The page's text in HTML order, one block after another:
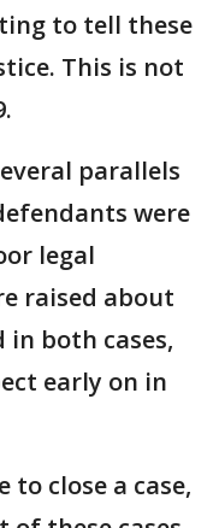
to tell these
This is not
parallels
were
legal
raised about
both cases,
early on in
to close a case,